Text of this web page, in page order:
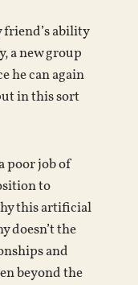
ability
a new group
he can again
in this sort
poor job of
to
this artificial
doesn’t the
and
beyond the